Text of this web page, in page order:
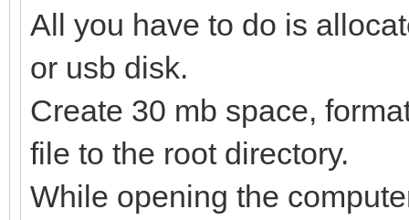
All you have to do is
or usb disk.
Create 30 mb space,
file to the root directory.
While opening the